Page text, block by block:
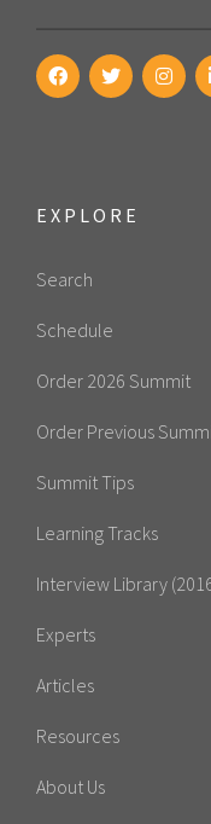
EXPLORE
Search
Schedule
Order 2026 Summit
Order Previous
Summit Tips
Learning Tracks
Interview Library
Experts
Articles
Resources
About Us